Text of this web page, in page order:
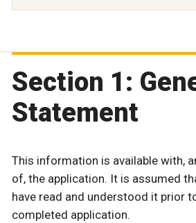
Section 1:
Statement
This information is available with,
of, the application. It is assumed
have read and understood it prior
completed application.